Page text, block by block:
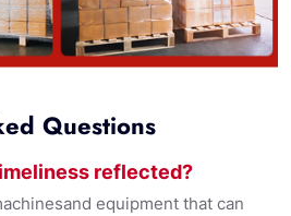
Questions
s reflected?
equipment that can